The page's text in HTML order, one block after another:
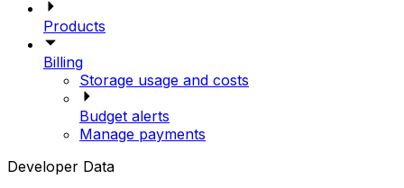
Products
Billing
Storage usage and costs
Budget alerts
Manage payments
Developer Data